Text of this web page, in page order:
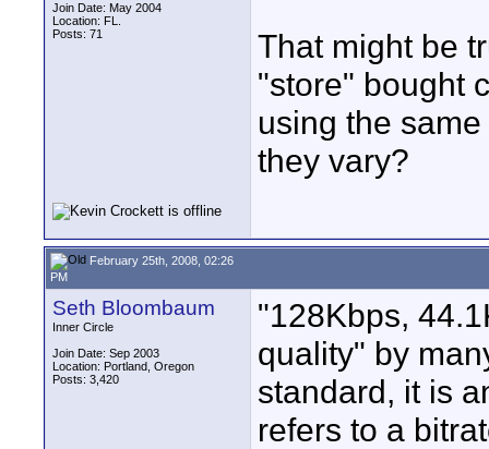
Join Date: May 2004
Location: FL.
Posts: 71
That might be
"store" bought
using the
they vary?
February 25th, 2008, 02:26
PM
Seth Bloombaum
Inner Circle
Join Date: Sep 2003
Location: Portland, Oregon
Posts: 3,420
"128Kbps,
quality" by
standard, it is
refers to a